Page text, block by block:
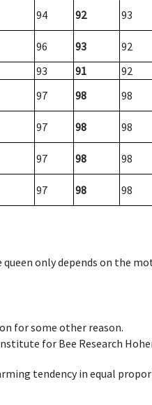
94 92 93
96 93 92
93 91 92
97 98 98
97 98 98
97 98 98
97 98 98
only depends on the
for some other reason.
for Bee Research
tendency in equal